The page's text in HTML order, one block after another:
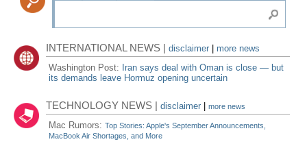
INTERNATIONAL NEWS |disclaimer
more news
Washington Post: Iran says deal with Oman is close — but
its demands leave Hormuz opening uncertain
TECHNOLOGY NEWS |disclaimer |more news
Mac Rumors:Top Stories: Apple's September Announcements,
MacBook Air Shortages, and More